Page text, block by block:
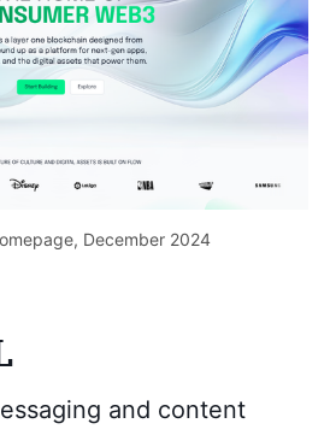
December 2024
and content